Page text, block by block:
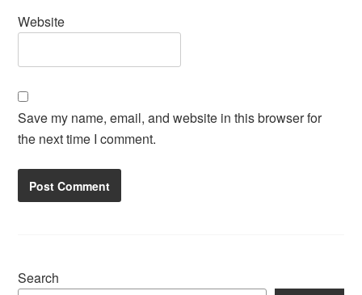
Website
Save my name, email, and website in this browser for
the next time I comment.
Search